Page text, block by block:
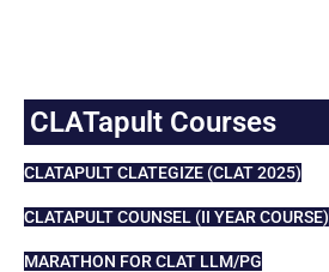
CLATapult Courses
CLATAPULT CLATEGIZE (CLAT 2025)
CLATAPULT COUNSEL (II YEAR COURSE)
MARATHON FOR CLAT LLM/PG